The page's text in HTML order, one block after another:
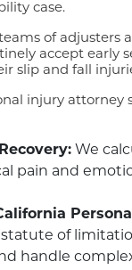
case.
of
accept early
slip and fall
injury
We
pain and
of
handle